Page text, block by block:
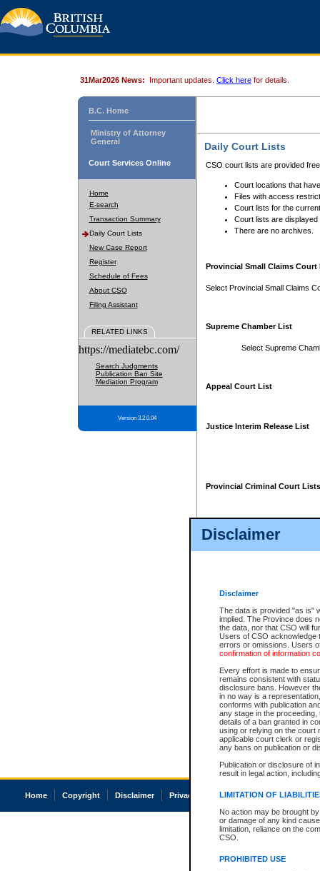
Disclaimer
Disclaimer
The data is provided "as is"
implied. The Province does
the data, nor that CSO will
Users of CSO acknowledge
errors or omissions. Users
confirmation of information
Every effort is made to
remains consistent with
disclosure bans. However
in no way is a
conforms with publication
any stage in the
details of a ban granted in
using or relying on the court
applicable court clerk or
any bans on publication or
Publication or disclosure of
result in legal action,
LIMITATION OF
No action may be brought
or damage of any kind
limitation, reliance on the
CSO.
PROHIBITED USE
31Mar2026 News: Important updates. Click here for details.
B.C. Home
Ministry of Attorney
General
Court Services Online
Home
E-search
Transaction Summary
Daily Court Lists
New Case Report
Register
Schedule of Fees
About CSO
Filing Assistant
RELATED LINKS
https://mediatebc.com/
Search Judgments
Publication Ban Site
Mediation Program
Version 3.2.0.04
Daily Court Lists
CSO court lists are provided
Court locations that
Files with access
Court lists for the
Court lists are displayed
There are no archives.
Provincial Small Claims Court
Select Provincial Small Claims
Supreme Chamber List
Select Supreme
Appeal Court List
Justice Interim Release List
Provincial Criminal Court Lists
Home Copyright Disclaimer Privacy Accessibility